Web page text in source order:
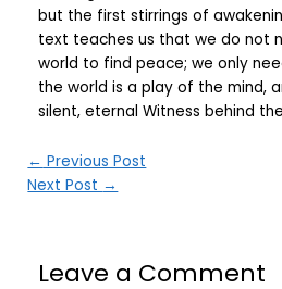
but the first stirrings of
text teaches us that we do not
world to find peace; we only
the world is a play of the mind,
silent, eternal Witness behind
← Previous Post
Next Post →
Leave a Comment